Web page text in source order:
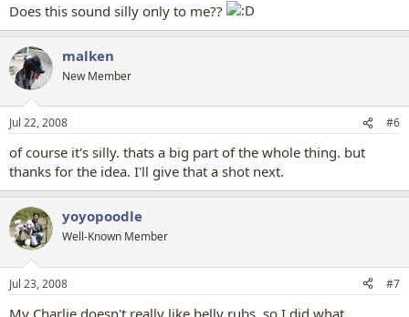
Does this sound silly only to me??
malken
New Member
Jul 22, 2008 #6
of course it's silly. thats a big part of the whole thing. but
thanks for the idea. I'll give that a shot next.
yoyopoodle
Well-Known Member
Jul 23, 2008 #7
My Charlie doesn't really like belly rubs, so I did what